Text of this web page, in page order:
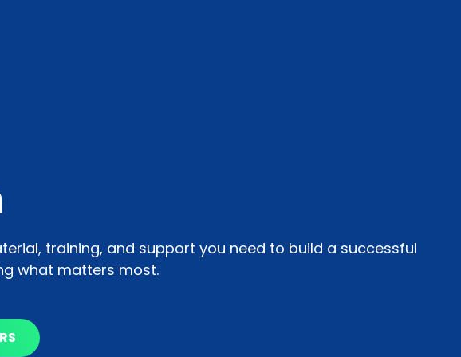
training, and support you need to build a successful
what matters most.